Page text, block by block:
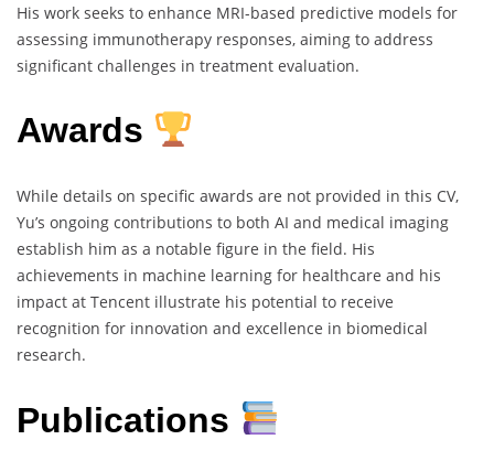
His work seeks to enhance MRI-based predictive models for
assessing immunotherapy responses, aiming to address
significant challenges in treatment evaluation.
Awards
While details on specific awards are not provided in this CV,
Yu’s ongoing contributions to both AI and medical imaging
establish him as a notable figure in the field. His
achievements in machine learning for healthcare and his
impact at Tencent illustrate his potential to receive
recognition for innovation and excellence in biomedical
research.
Publications